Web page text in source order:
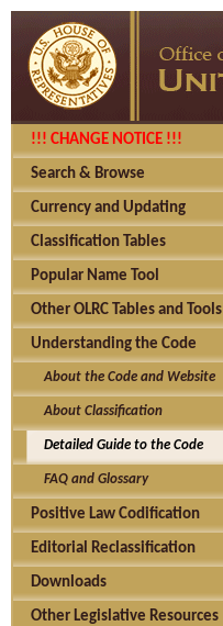
!!! CHANGE NOTICE !!!
Search & Browse
Currency and Updating
Classification Tables
Popular Name Tool
Other OLRC Tables and Tools
Understanding the Code
About the Code and Website
About Classification
Detailed Guide to the Code
FAQ and Glossary
Positive Law Codification
Editorial Reclassification
Downloads
Other Legislative Resources